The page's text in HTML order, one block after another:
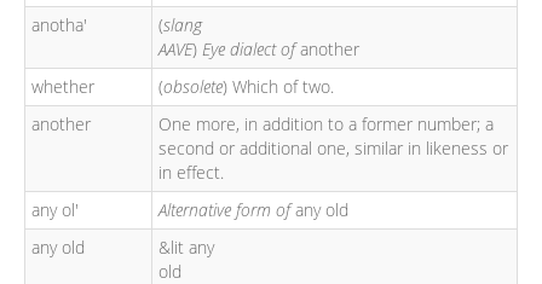
anotha'
(slang
AAVE) Eye dialect ofanother
whether
(obsolete) Which of two.
another
One more, in addition to a former number; a
second or additional one, similar in likeness or
in effect.
any ol'
Alternative form ofany old
any old
&lit any
old